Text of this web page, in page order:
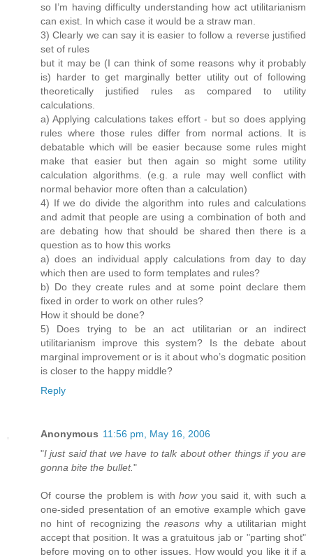
so I’m having difficulty understanding how act utilitarianism
can exist. In which case it would be a straw man.
3) Clearly we can say it is easier to follow a reverse justified
set of rules
but it may be (I can think of some reasons why it probably
is) harder to get marginally better utility out of following
theoretically justified rules as compared to utility
calculations.
a) Applying calculations takes effort - but so does applying
rules where those rules differ from normal actions. It is
debatable which will be easier because some rules might
make that easier but then again so might some utility
calculation algorithms. (e.g. a rule may well conflict with
normal behavior more often than a calculation)
4) If we do divide the algorithm into rules and calculations
and admit that people are using a combination of both and
are debating how that should be shared then there is a
question as to how this works
a) does an individual apply calculations from day to day
which then are used to form templates and rules?
b) Do they create rules and at some point declare them
fixed in order to work on other rules?
How it should be done?
5) Does trying to be an act utilitarian or an indirect
utilitarianism improve this system? Is the debate about
marginal improvement or is it about who’s dogmatic position
is closer to the happy middle?
Reply
Anonymous 11:56 pm, May 16, 2006
"I just said that we have to talk about other things if you are
gonna bite the bullet."
Of course the problem is with howyou said it, with such a
one-sided presentation of an emotive example which gave
no hint of recognizing thereasons why a utilitarian might
accept that position. It was a gratuitous jab or "parting shot"
before moving on to other issues. How would you like it if a